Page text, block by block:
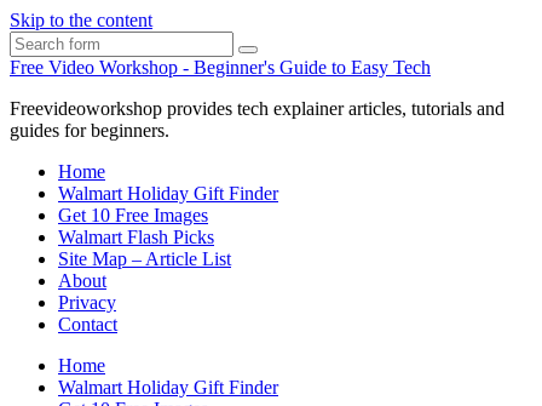
Skip to the content
Search
Free Video Workshop - Beginner's Guide to Easy Tech
Freevideoworkshop provides tech explainer articles, tutorials and
guides for beginners.
Home
Walmart Holiday Gift Finder
Get 10 Free Images
Walmart Flash Picks
Site Map – Article List
About
Privacy
Contact
Home
Walmart Holiday Gift Finder